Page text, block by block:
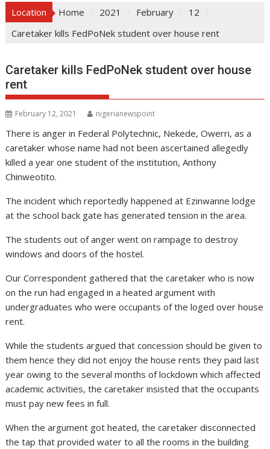
Location Home 2021 February
12
Caretaker kills FedPoNek student over house rent
Caretaker kills FedPoNek student over house
rent
February 12, 2021 nigerianewspoint
There is anger in Federal Polytechnic, Nekede, Owerri, as a
caretaker whose name had not been ascertained allegedly
killed a year one student of the institution, Anthony
Chinweotito.
The incident which reportedly happened at Ezinwanne lodge
at the school back gate has generated tension in the area.
The students out of anger went on rampage to destroy
windows and doors of the hostel.
Our Correspondent gathered that the caretaker who is now
on the run had engaged in a heated argument with
undergraduates who were occupants of the loged over house
rent.
While the students argued that concession should be given to
them hence they did not enjoy the house rents they paid last
year owing to the several months of lockdown which affected
academic activities, the caretaker insisted that the occupants
must pay new fees in full.
When the argument got heated, the caretaker disconnected
the tap that provided water to all the rooms in the building